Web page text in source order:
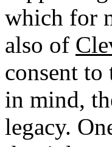
which for
also of
consent
in mind,
legacy.